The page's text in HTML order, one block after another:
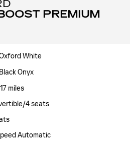
PREMIUM
White
Black Onyx
miles
4 seats
Automatic